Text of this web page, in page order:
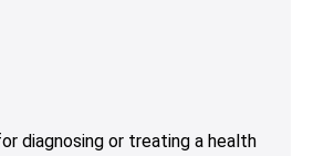
diagnosing or treating a health